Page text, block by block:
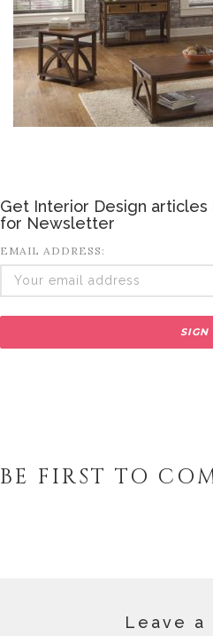
Get Interior Design articles
for Newsletter
EMAIL ADDRESS:
BE FIRST TO
Leave a